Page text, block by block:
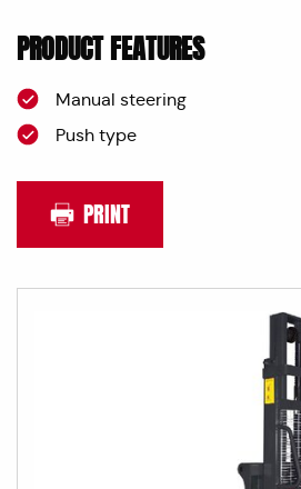
PRODUCT FEATURES
Manual steering
Push type
PRINT